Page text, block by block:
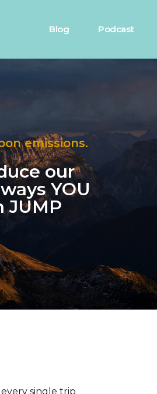
Blog Podcast
emissions.
our
YOU
JUMP
single trip